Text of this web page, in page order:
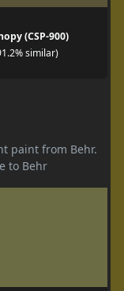
(CSP-900)
similar)
paint from Behr.
to Behr